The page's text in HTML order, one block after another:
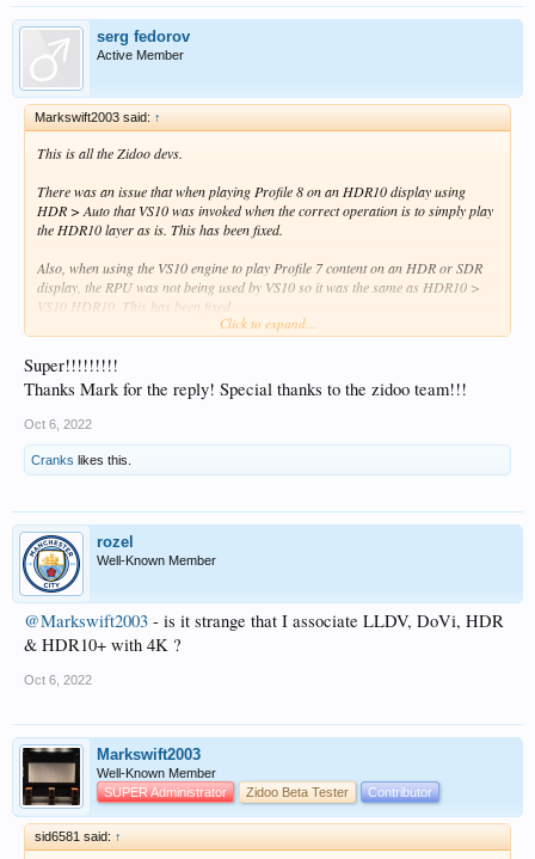
serg fedorov
Active Member
Markswift2003 said: ↑
This is all the Zidoo devs.
There was an issue that when playing Profile 8 on an HDR10 display using
HDR > Auto that VS10 was invoked when the correct operation is to simply play
the HDR10 layer as is. This has been fixed.
Also, when using the VS10 engine to play Profile 7 content on an HDR or SDR
display, the RPU was not being used by VS10 so it was the same as HDR10 >
VS10 HDR10. This has been fixed.
Without wanting to sound like a heretic, in essence now there is very little
subjective difference between watching DV content on an SDR, HDR or DV
display - and this is the whole point of VS10.
Click to expand...
Super!!!!!!!!!
Thanks Mark for the reply! Special thanks to the zidoo team!!!
Oct 6, 2022
Cranks likes this.
rozel
Well-Known Member
@Markswift2003 - is it strange that I associate LLDV, DoVi, HDR
& HDR10+ with 4K ?
Oct 6, 2022
Markswift2003
Well-Known Member
SUPER Administrator
Zidoo Beta Tester Contributor
sid6581 said: ↑